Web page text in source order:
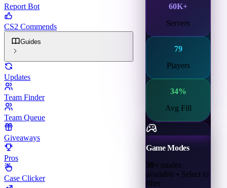
Report Bot
CS2 Commends
Guides
Updates
Team Finder
Team Queue
Giveaways
Pros
Case Clicker
60K+
Servers
79
Players
34%
Avg Fill
Game Modes
30+ modes
available • Select to
filter